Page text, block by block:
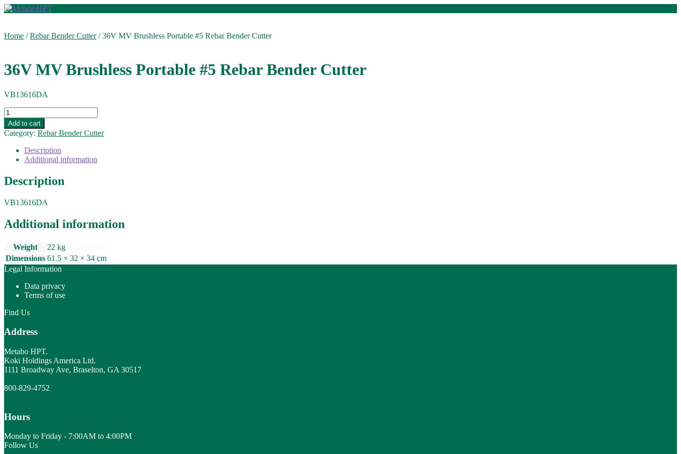
Skip
Skip
Home /Rebar Bender Cutter/36V MV Brushless Portable #5 Rebar Bender Cutter
36V MV Brushless Portable #5 Rebar Bender Cutter
VB13616DA
36V
MV
Brushless
Portable
Rebar
Bender
Cutter
quantity
Add to cart
Category: Rebar Bender Cutter
Description
Additional information
Description
VB13616DA
Additional information
Weight
22 kg
Dimensions 61.5 × 32 × 34 cm
Legal Information
Data privacy
Terms of use
Find Us
Address
Metabo HPT.
Koki Holdings America Ltd.
1111 Broadway Ave, Braselton, GA 30517
800-829-4752
Hours
Monday to Friday - 7:00AM to 4:00PM
Follow Us